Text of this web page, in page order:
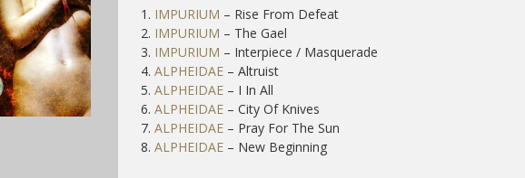
1. IMPURIUM – Rise From Defeat
2. IMPURIUM – The Gael
3. IMPURIUM – Interpiece / Masquerade
4. ALPHEIDAE– Altruist
5. ALPHEIDAE– I In All
6. ALPHEIDAE– City Of Knives
7. ALPHEIDAE– Pray For The Sun
8. ALPHEIDAE– New Beginning